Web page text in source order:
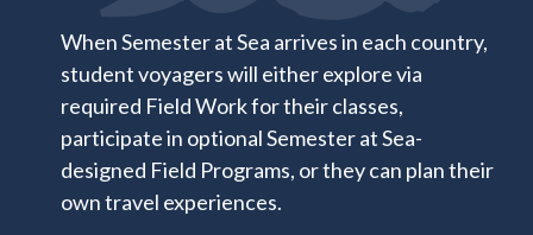
When Semester at Sea arrives in each country,
student voyagers will either explore via
required Field Work for their classes,
participate in optional Semester at Sea-
designed Field Programs, or they can plan their
own travel experiences.